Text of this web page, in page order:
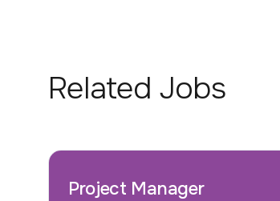
Related Jobs
Project Manager